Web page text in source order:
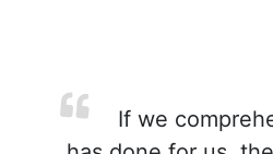
If we